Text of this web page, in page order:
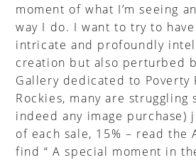
moment of what I’m seeing
way I do. I want to try to
intricate and profoundly
creation but also perturbed
Gallery dedicated to
Rockies, many are
indeed any image
of each sale, 15% – read
find “ A special moment in